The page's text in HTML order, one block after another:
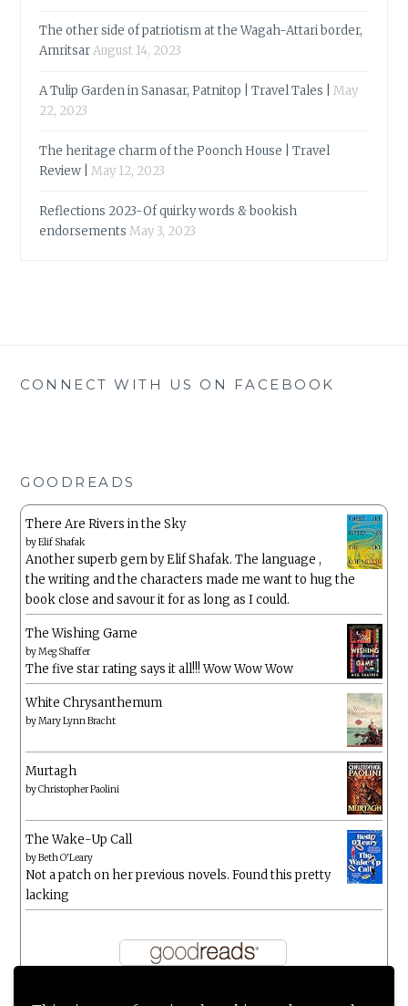
The other side of patriotism at the Wagah-Attari border,
AmritsarAugust 14, 2023
A Tulip Garden in Sanasar, Patnitop | Travel Tales |
May
22, 2023
The heritage charm of the Poonch House | Travel
Review |
May 12, 2023
Reflections 2023-Of quirky words & bookish
endorsements May 3, 2023
CONNECT WITH US ON FACEBOOK
GOODREADS
There Are Rivers in the Sky
byElif Shafak
Another superb gem by Elif Shafak. The language ,
the writing and the characters made me want to hug the
book close and savour it for as long as I could.
The Wishing Game
byMeg Shaffer
The five star rating says it all!!! Wow Wow Wow
White Chrysanthemum
byMary Lynn Bracht
Murtagh
byChristopher Paolini
The Wake-Up Call
byBeth O'Leary
Not a patch on her previous novels. Found this pretty
lacking